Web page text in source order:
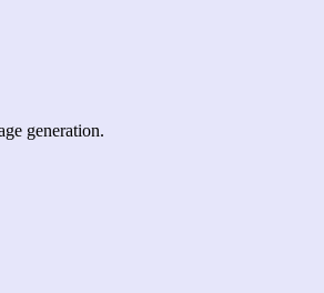
generation.